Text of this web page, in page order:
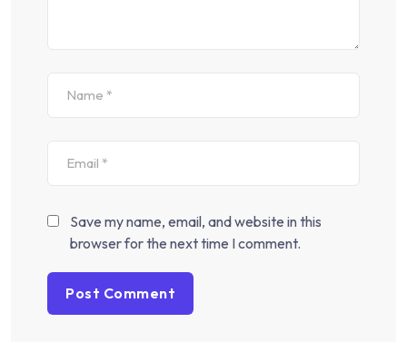
Save my name, email, and website in this
browser for the next time I comment.